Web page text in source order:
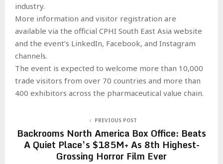
industry.
More information and visitor registration are
available via the official CPHI South East Asia website
and the event’s LinkedIn, Facebook, and Instagram
channels.
The event is expected to welcome more than 10,000
trade visitors from over 70 countries and more than
400 exhibitors across the pharmaceutical value chain.
PREVIOUS POST
Backrooms North America Box Office: Beats
A Quiet Place’s $185M+ As 8th Highest-
Grossing Horror Film Ever